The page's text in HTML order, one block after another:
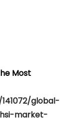
Most
global-
market-